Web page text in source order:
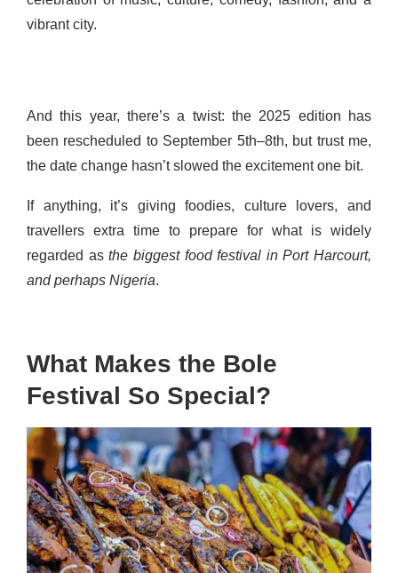
vibrant city.
And this year, there’s a twist: the 2025 edition has
been rescheduled to September 5th–8th, but trust me,
the date change hasn’t slowed the excitement one bit.
If anything, it’s giving foodies, culture lovers, and
travellers extra time to prepare for what is widely
regarded asthe biggest food festival in Port Harcourt,
and perhaps Nigeria.
What Makes the Bole
Festival So Special?